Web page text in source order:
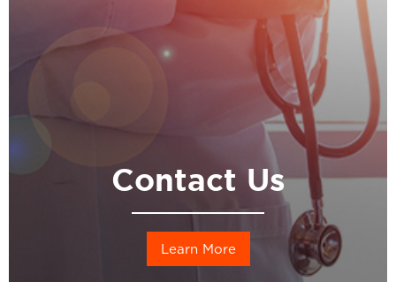
Contact Us
Learn More